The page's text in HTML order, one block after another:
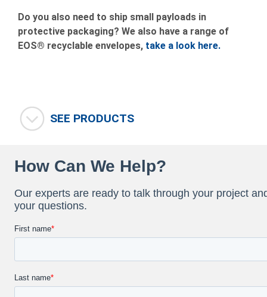
Do you also need to ship small payloads in
protective packaging? We also have a range of
EOS® recyclable envelopes, take a look here.
SEE PRODUCTS